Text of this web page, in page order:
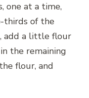
one at a time,
thirds of the
add a little flour
the remaining
flour, and